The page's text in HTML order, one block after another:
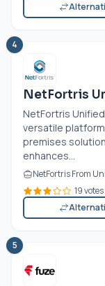
4
NetFortris
NetFortris
versatile
premises
enhances...
NetFortris From
19 votes
5